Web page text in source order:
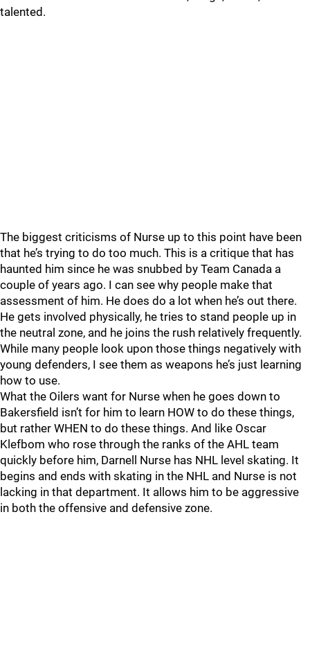
talented.
The biggest criticisms of Nurse up to this point have been
that he’s trying to do too much. This is a critique that has
haunted him since he was snubbed by Team Canada a
couple of years ago. I can see why people make that
assessment of him. He does do a lot when he’s out there.
He gets involved physically, he tries to stand people up in
the neutral zone, and he joins the rush relatively frequently.
While many people look upon those things negatively with
young defenders, I see them as weapons he’s just learning
how to use.
What the Oilers want for Nurse when he goes down to
Bakersfield isn’t for him to learn HOW to do these things,
but rather WHEN to do these things. And like Oscar
Klefbom who rose through the ranks of the AHL team
quickly before him, Darnell Nurse has NHL level skating. It
begins and ends with skating in the NHL and Nurse is not
lacking in that department. It allows him to be aggressive
in both the offensive and defensive zone.